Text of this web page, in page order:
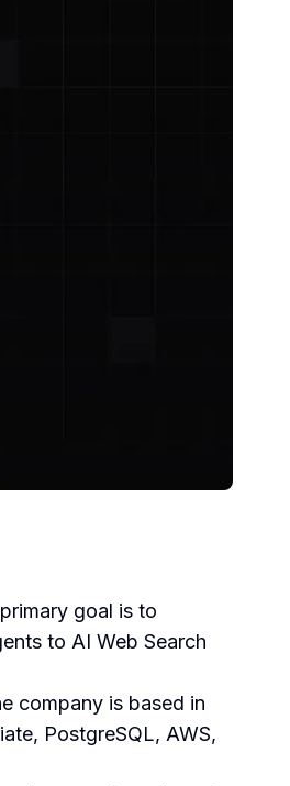
goal is to
to AI Web Search
company is based in
PostgreSQL, AWS,